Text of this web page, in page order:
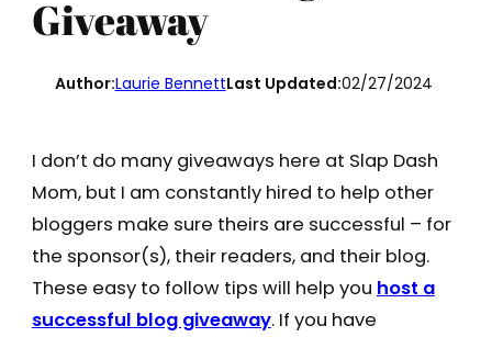
Giveaway
Author:Laurie BennettLast Updated:02/27/2024
I don’t do many giveaways here at Slap Dash
Mom, but I am constantly hired to help other
bloggers make sure theirs are successful – for
the sponsor(s), their readers, and their blog.
These easy to follow tips will help you host a
successful blog giveaway. If you have